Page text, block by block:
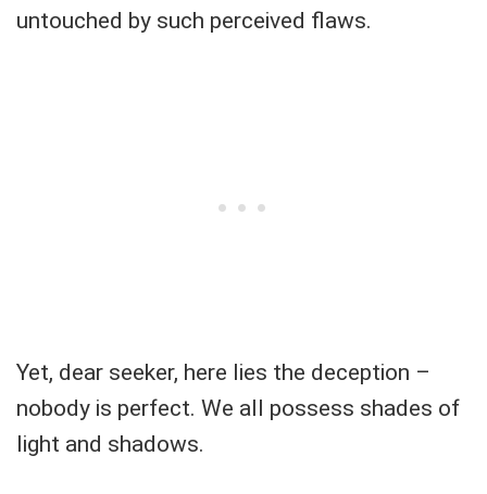
untouched by such perceived flaws.
Yet, dear seeker, here lies the deception –
nobody is perfect. We all possess shades of
light and shadows.